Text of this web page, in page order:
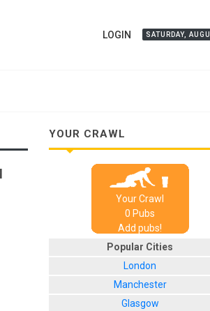
LOGIN SATURDAY,
YOUR CRAWL
Your Crawl
0 Pubs
Add pubs!
Popular Cities
London
Manchester
Glasgow